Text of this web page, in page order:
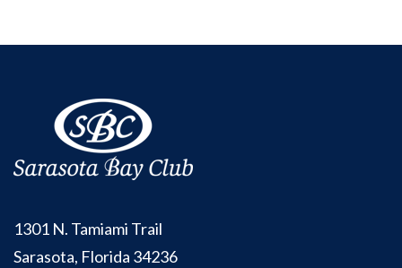
1301 N. Tamiami Trail
Sarasota, Florida 34236